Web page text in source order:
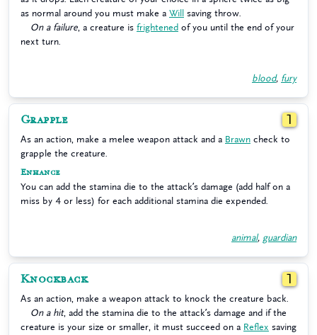
as normal around you must make a Will
saving throw.
On a failure , a creature is frightened of you until the end of your
next turn.
blood, fury
Grapple 1
As an action, make a melee weapon attack and a Brawn check to
grapple the creature.
Enhance
You can add the stamina die to the attack’s damage (add half on a
miss by 4 or less) for each additional stamina die expended.
animal, guardian
Knockback 1
As an action, make a weapon attack to knock the creature back.
On a hit, add the stamina die to the attack’s damage and if the
creature is your size or smaller, it must succeed on a Reflex saving